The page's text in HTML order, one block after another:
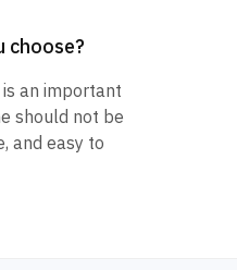
choose?
an important
should not be
and easy to